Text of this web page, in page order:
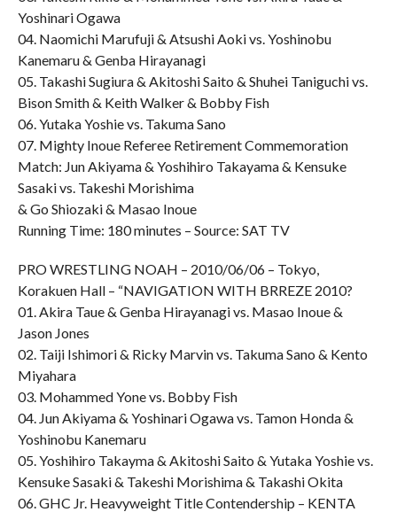
Yoshinari Ogawa
04. Naomichi Marufuji & Atsushi Aoki vs. Yoshinobu
Kanemaru & Genba Hirayanagi
05. Takashi Sugiura & Akitoshi Saito & Shuhei Taniguchi vs.
Bison Smith & Keith Walker & Bobby Fish
06. Yutaka Yoshie vs. Takuma Sano
07. Mighty Inoue Referee Retirement Commemoration
Match: Jun Akiyama & Yoshihiro Takayama & Kensuke
Sasaki vs. Takeshi Morishima
& Go Shiozaki & Masao Inoue
Running Time: 180 minutes – Source: SAT TV
PRO WRESTLING NOAH – 2010/06/06 – Tokyo,
Korakuen Hall – “NAVIGATION WITH BRREZE 2010?
01. Akira Taue & Genba Hirayanagi vs. Masao Inoue &
Jason Jones
02. Taiji Ishimori & Ricky Marvin vs. Takuma Sano & Kento
Miyahara
03. Mohammed Yone vs. Bobby Fish
04. Jun Akiyama & Yoshinari Ogawa vs. Tamon Honda &
Yoshinobu Kanemaru
05. Yoshihiro Takayma & Akitoshi Saito & Yutaka Yoshie vs.
Kensuke Sasaki & Takeshi Morishima & Takashi Okita
06. GHC Jr. Heavyweight Title Contendership – KENTA